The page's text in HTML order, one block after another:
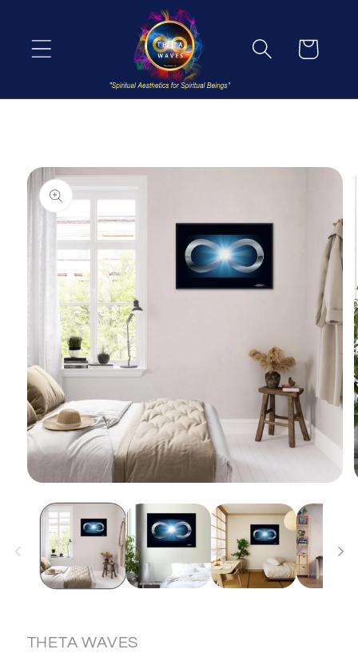
Cart
Skip to
product
information
modal
THETA WAVES